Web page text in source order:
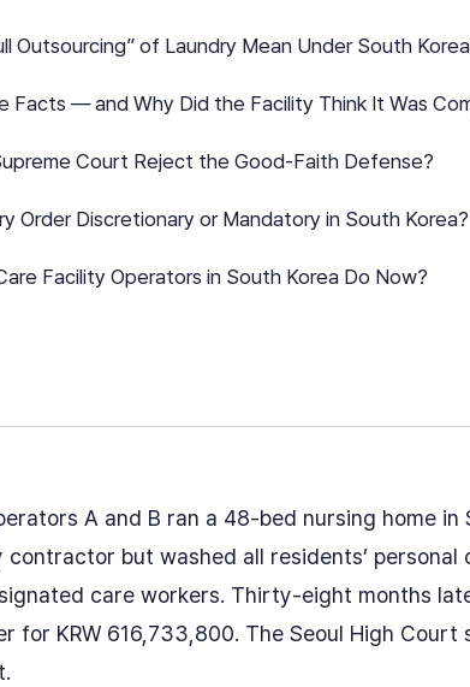
Outsourcing” of Laundry Mean Under South
Facts — and Why Did the Facility Think It Was
Court Reject the Good-Faith Defense?
Order Discretionary or Mandatory in South Korea?
Facility Operators in South Korea Do Now?
A and B ran a 48-bed nursing home
contractor but washed all residents’
care workers. Thirty-eight months
for KRW 616,733,800. The Seoul High Court